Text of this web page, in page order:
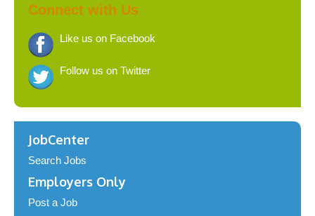
Connect with Us
Like us on Facebook
Follow us on Twitter
JobCenter
Search Jobs
Employers Only
Post a Job